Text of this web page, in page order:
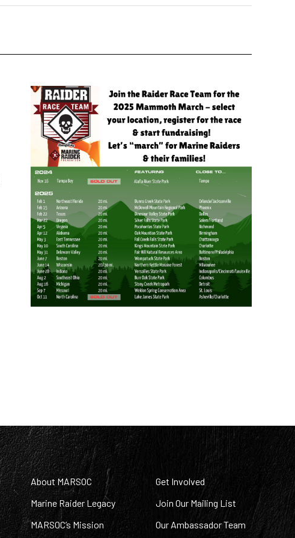
About MARSOC
Marine Raider Legacy
MARSOC’s Mission
Get Involved
Join Our Mailing List
Our Ambassador Team